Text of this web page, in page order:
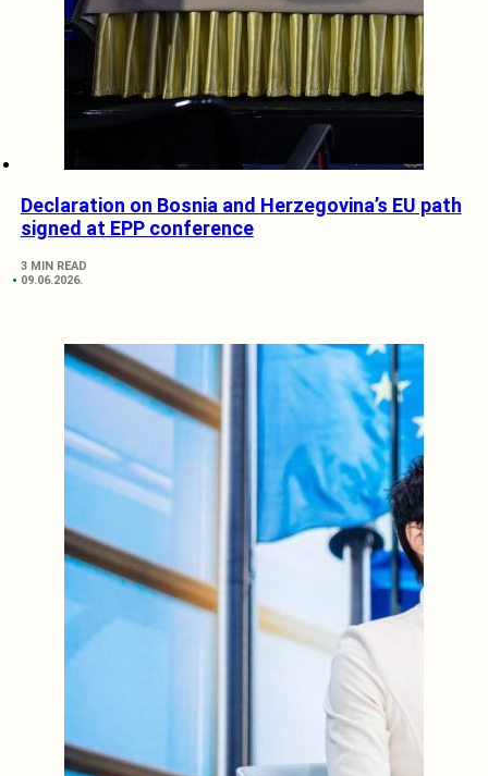
Declaration on Bosnia and Herzegovina’s EU path
signed at EPP conference
3 MIN READ
09.06.2026.